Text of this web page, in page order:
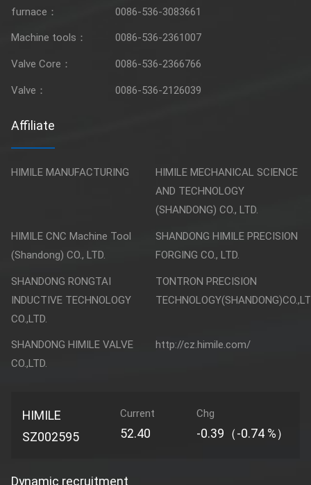
furnace：
0086-536-3083661
Machine tools： 0086-536-2361007
Valve Core： 0086-536-2366766
Valve： 0086-536-2126039
Affiliate
HIMILE MANUFACTURING
HIMILE MECHANICAL SCIENCE
AND TECHNOLOGY
(SHANDONG) CO., LTD.
HIMILE CNC Machine Tool
(Shandong) CO., LTD.
SHANDONG HIMILE PRECISION
FORGING CO., LTD.
SHANDONG RONGTAI
INDUCTIVE TECHNOLOGY
CO.,LTD.
TONTRON PRECISION
SHANDONG HIMILE VALVE
CO.,LTD.
http://cz.himile.com/
HIMILE
SZ002595
Current
52.40
Chg
-0.39（-0.74 %）
Dynamic recruitment